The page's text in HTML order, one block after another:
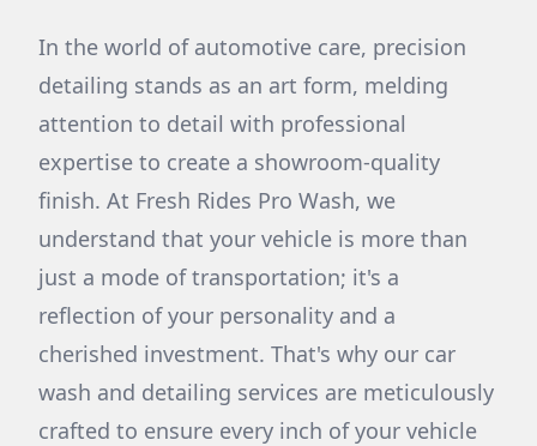
In the world of automotive care, precision
detailing stands as an art form, melding
attention to detail with professional
expertise to create a showroom-quality
finish. At Fresh Rides Pro Wash, we
understand that your vehicle is more than
just a mode of transportation; it's a
reflection of your personality and a
cherished investment. That's why our car
wash and detailing services are meticulously
crafted to ensure every inch of your vehicle